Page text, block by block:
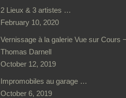
2 Lieux & 3 artistes …
February 10, 2020
Vernissage à la galerie Vue sur Cours
Thomas Darnell
October 12, 2019
Impromobiles au garage …
October 6, 2019